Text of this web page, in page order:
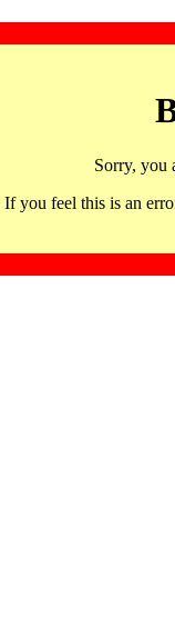
Sorry, you
If you feel this is an